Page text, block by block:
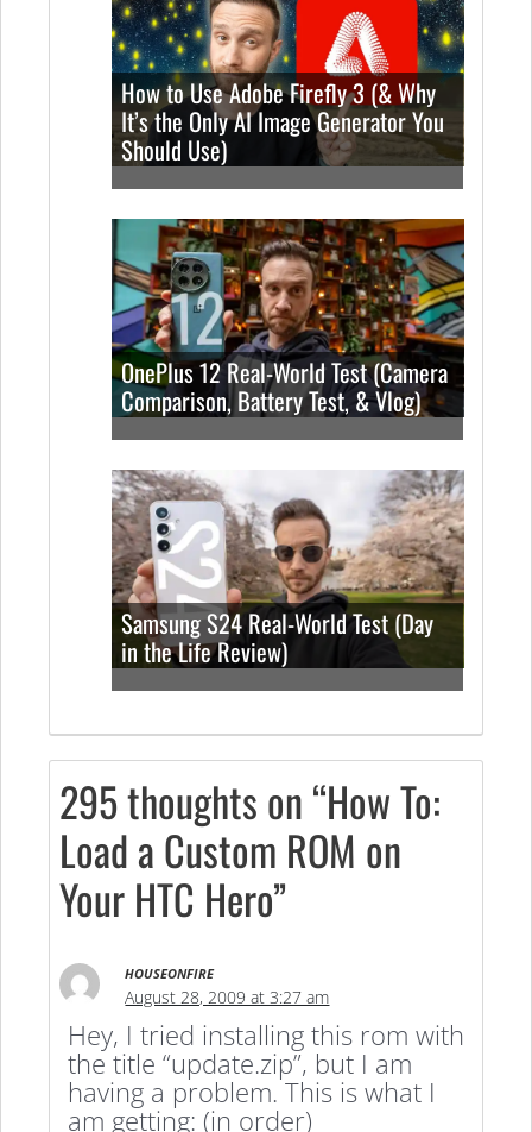
How to Use Adobe Firefly 3 (& Why
It’s the Only AI Image Generator You
Should Use)
OnePlus 12 Real-World Test (Camera
Comparison, Battery Test, & Vlog)
Samsung S24 Real-World Test (Day
in the Life Review)
295 thoughts on “How To:
Load a Custom ROM on
Your HTC Hero”
HOUSEONFIRE
August 28, 2009 at 3:27 am
Hey, I tried installing this rom with
the title “update.zip”, but I am
having a problem. This is what I
am getting: (in order)